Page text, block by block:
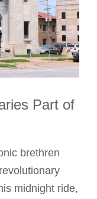
Part of
brethren
midnight ride,